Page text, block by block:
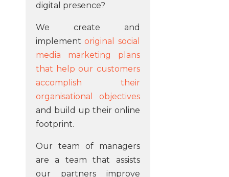
digital presence?
We create and
implementoriginal social
media marketing plans
that help our customers
accomplish their
organisational objectives
and build up their online
footprint.
Our team of managers
are a team that assists
our partners improve